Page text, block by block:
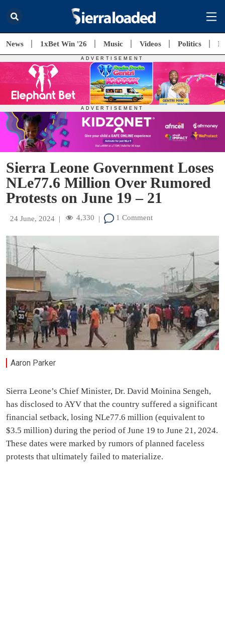
News 1xBet Win '26 Music Videos Politics
Sierra Leone Government Loses
NLe77.6 Million Over Rumored
Protests on June 19 – 21
24 June, 2024 | 4,330 | 1 Comment
Aaron Parker
Sierra Leone’s Chief Minister, Dr. David Moinina Sengeh,
has disclosed to AYV that the country suffered a significant
financial setback, losing NLe77.6 million (equivalent to
$3.5 million) during the period of June 19 to June 21, 2024.
These dates were marked by rumors of planned faceless
protests that ultimately failed to materialize.